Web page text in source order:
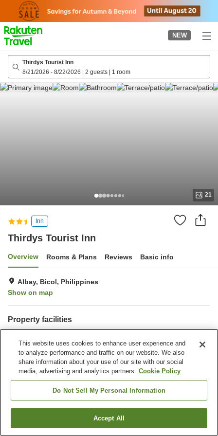
page
NEW
Thirdys Tourist Inn
8/21/2026 - 8/22/2026 | 2 guests | 1 room
21
Inn
Thirdys Tourist Inn
Overview Rooms & Plans Reviews Basic info
Albay, Bicol, Philippines
Show on map
Property facilities
Restaurant
Laundry
Home Philippines Bicol Albay Thirdys Tourist Inn
Find a room
This website uses cookies to enhance user experience and
to analyze performance and traffic on our website. We also
share information about your use of our site with our social
media, advertising and analytics partners. Cookie Policy
Do Not Sell My Personal Information
Accept All